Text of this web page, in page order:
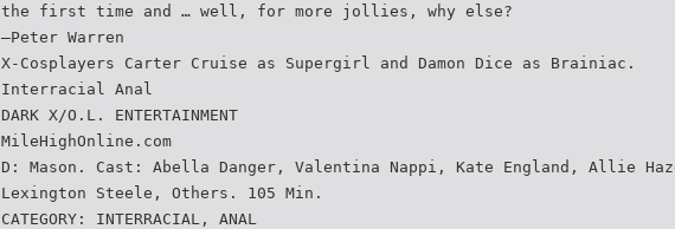
the first time and … well, for more jollies, why else?
—Peter Warren
X-Cosplayers Carter Cruise as Supergirl and Damon Dice as Brainiac.
Interracial Anal
DARK X/O.L. ENTERTAINMENT
MileHighOnline.com
D: Mason. Cast: Abella Danger, Valentina Nappi, Kate England, Allie
Lexington Steele, Others. 105 Min.
CATEGORY: INTERRACIAL, ANAL